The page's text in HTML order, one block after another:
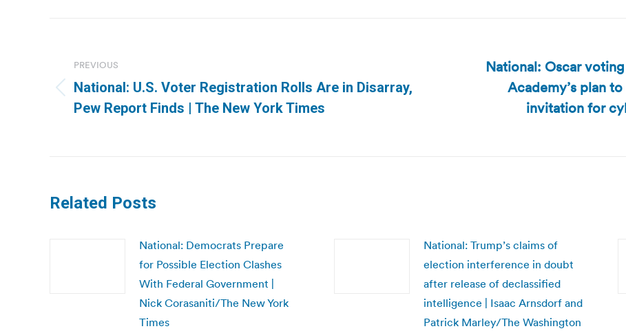
navigation
PREVIOUS
Previous
post:
National: U.S. Voter Registration Rolls Are in Disarray,
Pew Report Finds | The New York Times
National: Oscar
Academy’s plan
invitation for
Related Posts
National: Democrats Prepare
for Possible Election Clashes
With Federal Government |
Nick Corasaniti/The New York
Times
National: Trump’s claims of
election interference in doubt
after release of declassified
intelligence | Isaac Arnsdorf and
Patrick Marley/The Washington